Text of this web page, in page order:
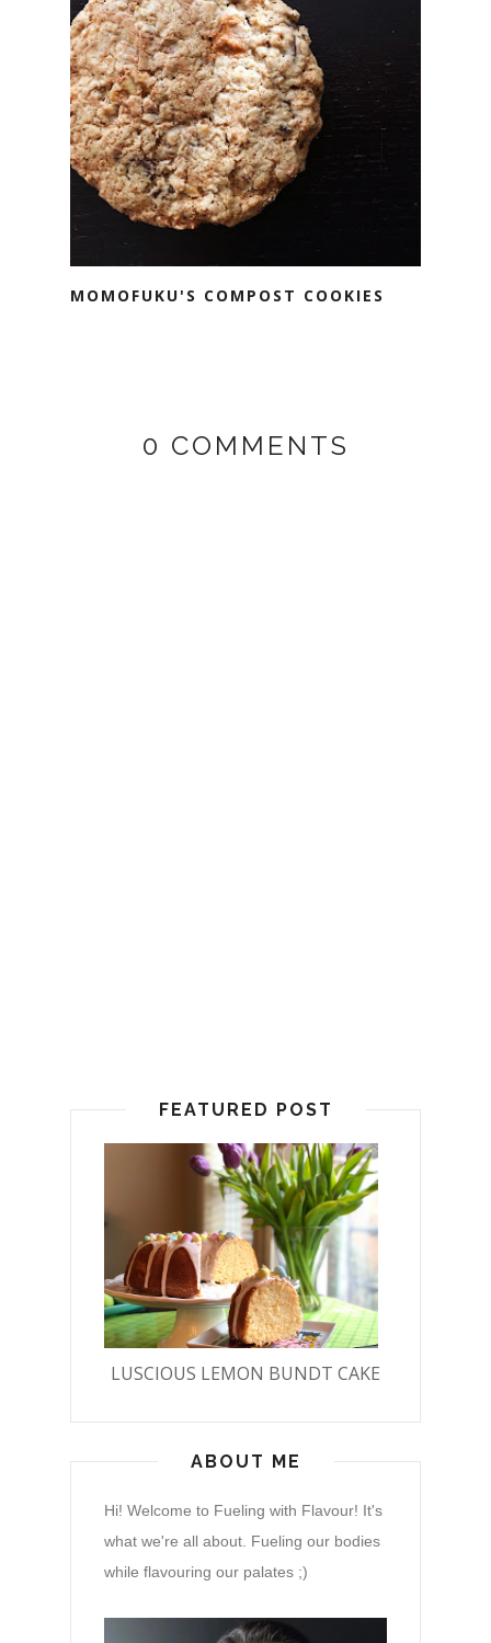
MOMOFUKU'S COMPOST COOKIES
0 COMMENTS
FEATURED POST
LUSCIOUS LEMON BUNDT CAKE
ABOUT ME
Hi! Welcome to Fueling with Flavour! It's
what we're all about. Fueling our bodies
while flavouring our palates ;)